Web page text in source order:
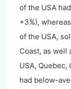
of the USA
+3%),
of the USA,
Coast, as well
USA, Quebec,
had below-